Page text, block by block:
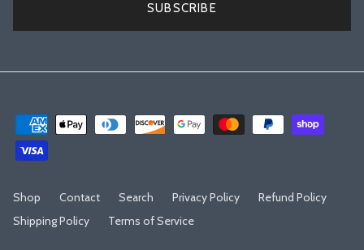
SUBSCRIBE
Shop Contact Search Privacy Policy
Refund Policy
Shipping Policy
Terms of Service